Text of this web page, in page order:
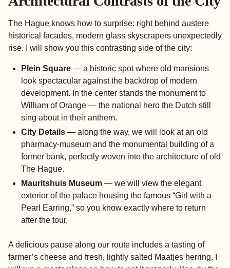
The Hague knows how to surprise: right behind austere
historical facades, modern glass skyscrapers unexpectedly
rise. I will show you this contrasting side of the city:
Plein Square — a historic spot where old mansions
look spectacular against the backdrop of modern
development. In the center stands the monument to
William of Orange — the national hero the Dutch still
sing about in their anthem.
City Details — along the way, we will look at an old
pharmacy-museum and the monumental building of a
former bank, perfectly woven into the architecture of old
The Hague.
Mauritshuis Museum — we will view the elegant
exterior of the palace housing the famous “Girl with a
Pearl Earring,” so you know exactly where to return
after the tour.
A delicious pause along our route includes a tasting of
farmer’s cheese and fresh, lightly salted Maatjes herring. I